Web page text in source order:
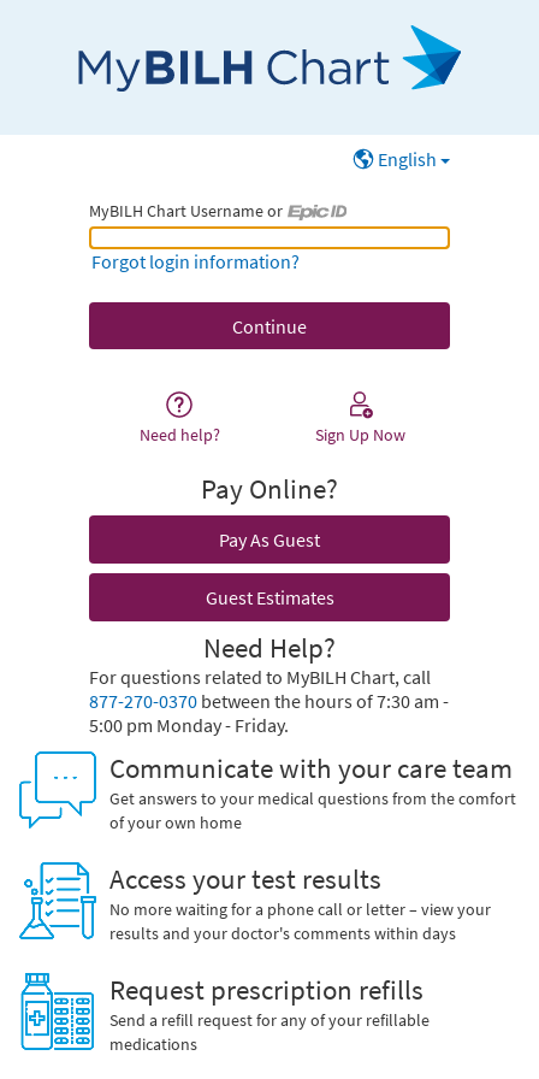
English
MyBILH Chart Username or
MyBILH Chart Username or Epic ID
Forgot login information?
Need help? Sign Up Now
Pay Online?
Pay As Guest
Guest Estimates
Need Help?
For questions related to MyBILH Chart, call
877-270-0370 between the hours of 7:30 am -
5:00 pm Monday - Friday.
Communicate with your care team
Get answers to your medical questions from the comfort
of your own home
Access your test results
No more waiting for a phone call or letter – view your
results and your doctor's comments within days
Request prescription refills
Send a refill request for any of your refillable
medications